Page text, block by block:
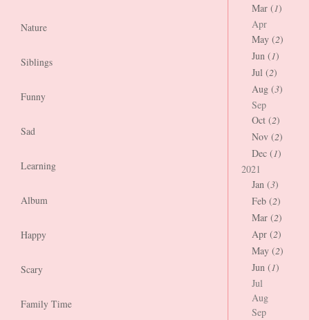
Nature
Siblings
Funny
Sad
Learning
Album
Happy
Scary
Family Time
Mar (1)
Apr
May (2)
Jun (1)
Jul (2)
Aug (3)
Sep
Oct (2)
Nov (2)
Dec (1)
2021
Jan (3)
Feb (2)
Mar (2)
Apr (2)
May (2)
Jun (1)
Jul
Aug
Sep